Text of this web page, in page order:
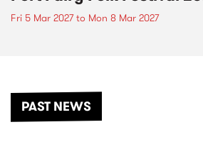
Fri 5 Mar 2027to Mon 8 Mar 2027
PAST NEWS